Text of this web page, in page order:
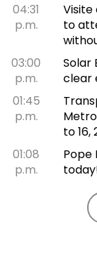
04:31
p.m.
Visite
to
03:00
p.m.
Solar
clear
01:45
p.m.
to 16,
01:08
p.m.
Pope